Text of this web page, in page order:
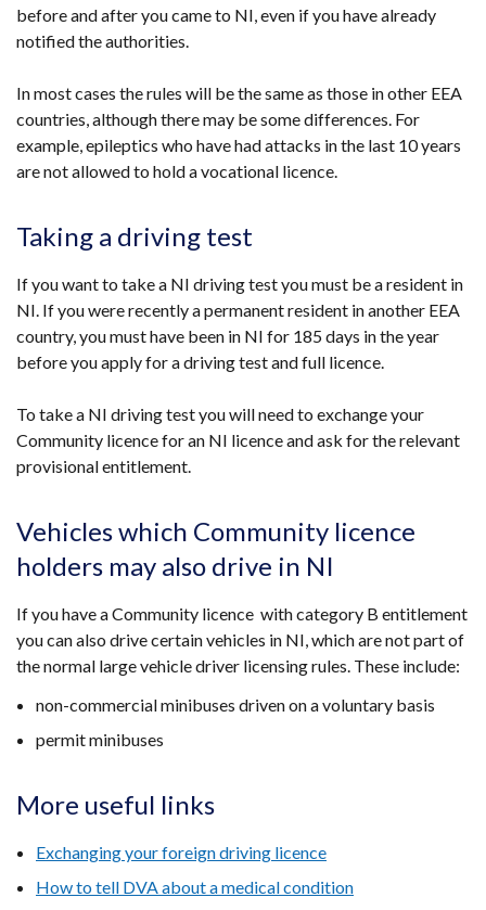
tab)
before and after you came to NI, even if you have already
notified the authorities.
In most cases the rules will be the same as those in other EEA
countries, although there may be some differences. For
example, epileptics who have had attacks in the last 10 years
are not allowed to hold a vocational licence.
Taking a driving test
If you want to take a NI driving test you must be a resident in
NI. If you were recently a permanent resident in another EEA
country, you must have been in NI for 185 days in the year
before you apply for a driving test and full licence.
To take a NI driving test you will need to exchange your
Community licence for an NI licence and ask for the relevant
provisional entitlement.
Vehicles which Community licence
holders may also drive in NI
If you have a Community licence with category B entitlement
you can also drive certain vehicles in NI, which are not part of
the normal large vehicle driver licensing rules. These include:
non-commercial minibuses driven on a voluntary basis
permit minibuses
More useful links
Exchanging your foreign driving licence
How to tell DVA about a medical condition